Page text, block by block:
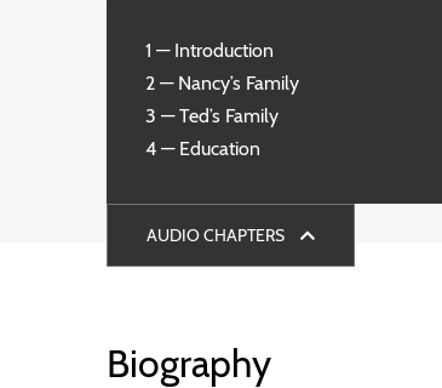
1 — Introduction
2 — Nancy’s Family
3 — Ted’s Family
4 — Education
AUDIO CHAPTERS
Biography